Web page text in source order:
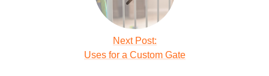
Next Post:
Uses for a Custom Gate